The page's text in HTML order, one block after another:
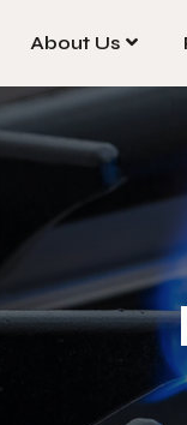
About Us
About Us